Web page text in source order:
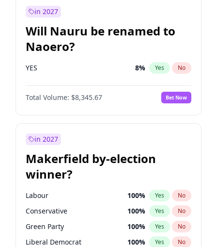
in 2027
Will Nauru be renamed to
Naoero?
YES 8% Yes No
Total Volume: $8,345.67 Bet Now
in 2027
Makerfield by-election
winner?
Labour 100% Yes No
Conservative 100% Yes No
Green Party 100% Yes No
Liberal Democrat 100% Yes No